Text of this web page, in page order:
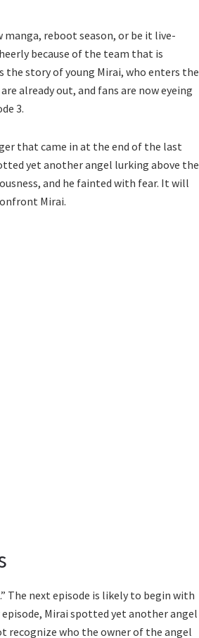
reboot season, or be it live-
because of the team that is
the story of young Mirai, who enters the
already out, and fans are now eyeing
3.
that came in at the end of the last
yet another angel lurking above the
and he fainted with fear. It will
Mirai.
The next episode is likely to begin with
Mirai spotted yet another angel
recognize who the owner of the angel